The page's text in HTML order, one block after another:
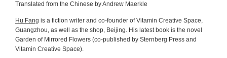
Translated from the Chinese by Andrew Maerkle
Hu Fang is a fiction writer and co-founder of Vitamin Creative Space,
Guangzhou, as well as the shop, Beijing. His latest book is the novel
Garden of Mirrored Flowers (co-published by Sternberg Press and
Vitamin Creative Space).